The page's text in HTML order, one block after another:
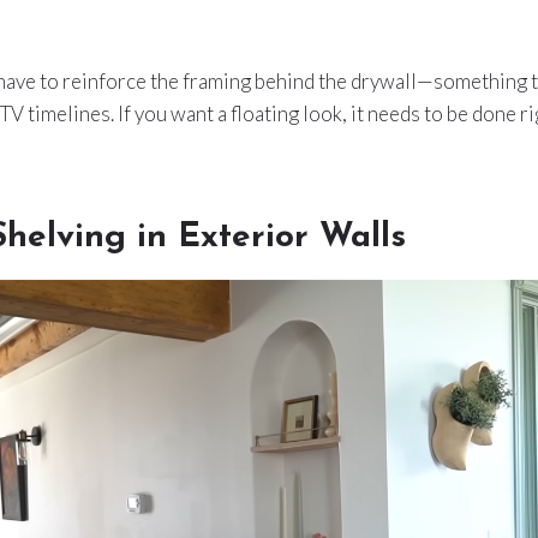
to reinforce the framing behind the drywall—something
timelines. If you want a floating look, it needs to be done
in Exterior Walls